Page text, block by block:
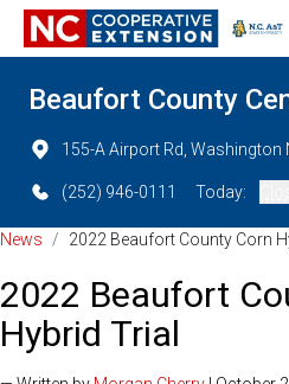
Beaufort County
155-A Airport Rd, Washington
(252) 946-0111 Today:
News / 2022 Beaufort County Corn
2022 Beaufort
Hybrid Trial